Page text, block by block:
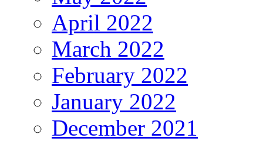
April 2022
March 2022
February 2022
January 2022
December 2021